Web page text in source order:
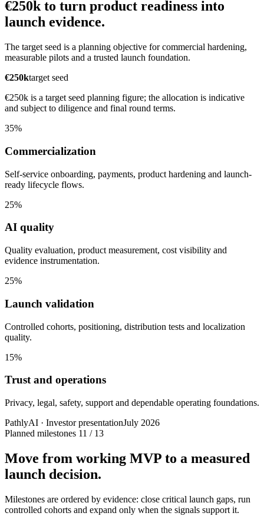
€250k to turn product readiness into
launch evidence.
The target seed is a planning objective for commercial hardening,
measurable pilots and a trusted launch foundation.
€250ktarget seed
€250k is a target seed planning figure; the allocation is indicative
and subject to diligence and final round terms.
35%
Commercialization
Self-service onboarding, payments, product hardening and launch-
ready lifecycle flows.
25%
AI quality
Quality evaluation, product measurement, cost visibility and
evidence instrumentation.
25%
Launch validation
Controlled cohorts, positioning, distribution tests and localization
quality.
15%
Trust and operations
Privacy, legal, safety, support and dependable operating foundations.
PathlyAI · Investor presentationJuly 2026
Planned milestones 11 / 13
Move from working MVP to a measured
launch decision.
Milestones are ordered by evidence: close critical launch gaps, run
controlled cohorts and expand only when the signals support it.